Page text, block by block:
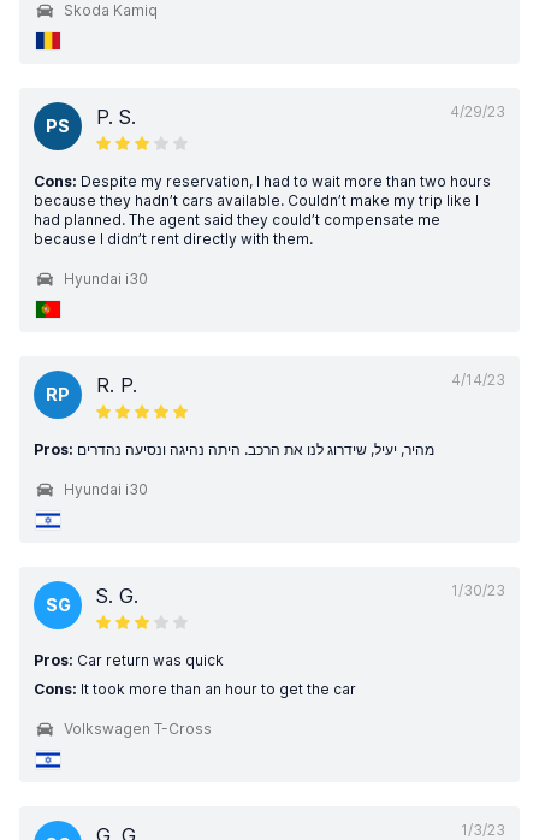
Skoda Kamiq
4/29/23
PS P. S.
Cons: Despite my reservation, I had to wait more than two hours
because they hadn’t cars available. Couldn’t make my trip like I
had planned. The agent said they could’t compensate me
because I didn’t rent directly with them.
Hyundai i30
4/14/23
RP R. P.
Pros: מהיר, יעיל, שידרוג לנו את הרכב. היתה נהיגה ונסיעה נהדרים
Hyundai i30
1/30/23
SG S. G.
Pros: Car return was quick
Cons: It took more than an hour to get the car
Volkswagen T-Cross
1/3/23
G. G.